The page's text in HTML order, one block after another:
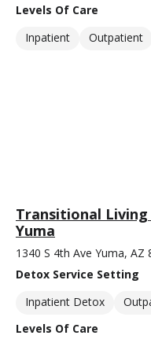
Levels Of Care
Inpatient
Outpatient
Transitional
Yuma
1340 S 4th Ave Yuma, AZ
Detox Service Setting
Inpatient Detox
Levels Of Care